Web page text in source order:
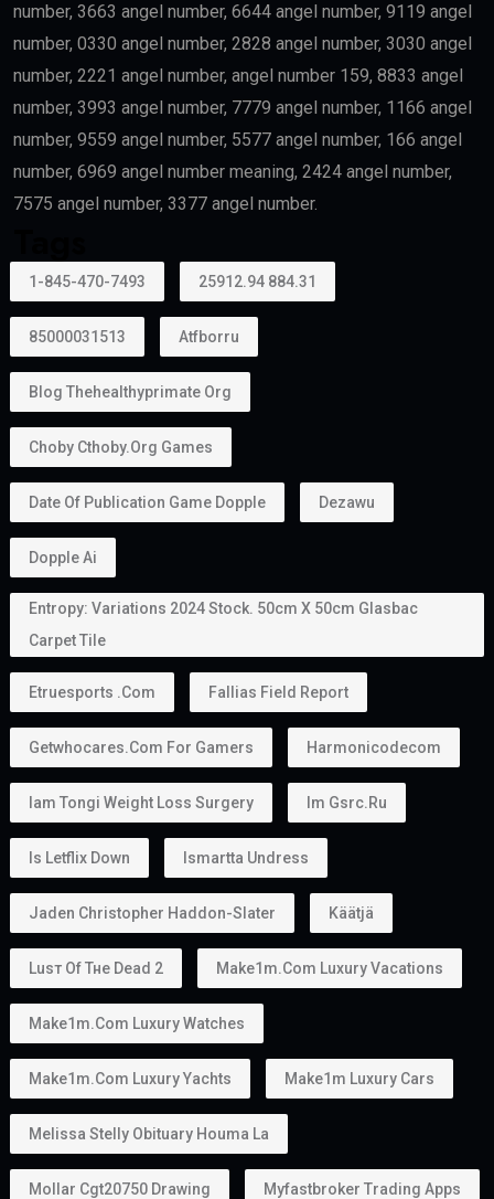
number, 3663 angel number, 6644 angel number, 9119 angel
number, 0330 angel number, 2828 angel number, 3030 angel
number, 2221 angel number, angel number 159, 8833 angel
number, 3993 angel number, 7779 angel number, 1166 angel
number, 9559 angel number, 5577 angel number, 166 angel
number, 6969 angel number meaning, 2424 angel number,
7575 angel number, 3377 angel number.
1-845-470-7493 25912.94 884.31
85000031513 Atfborru
Blog Thehealthyprimate Org
Choby Cthoby.org Games
Date Of Publication Game Dopple Dezawu
Dopple Ai
Entropy: Variations 2024 Stock. 50cm X 50cm Glasbac
Carpet Tile
Etruesports .com Fallias Field Report
Getwhocares.com For Gamers Harmonicodecom
Iam Tongi Weight Loss Surgery Im Gsrc.ru
Is Letflix Down Ismartta Undress
Jaden Christopher Haddon-Slater Käätjä
Luѕт Оf Тне Dеаd 2 Make1m.com Luxury Vacations
Make1m.com Luxury Watches
Make1m.com Luxury Yachts Make1m Luxury Cars
Melissa Stelly Obituary Houma La
Mollar Cgt20750 Drawing Myfastbroker Trading Apps